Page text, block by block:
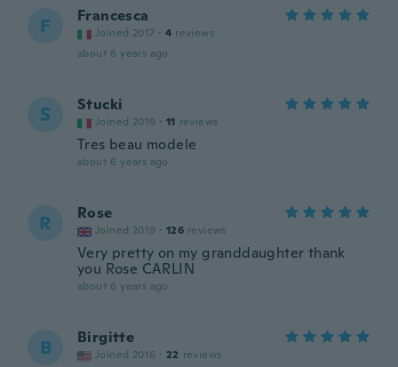
F Francesca
Joined 2017 · 4 reviews
about 6 years ago
S Stucki
Joined 2019 · 11 reviews
Tres beau modele
about 6 years ago
R Rose
Joined 2019 · 126 reviews
Very pretty on my granddaughter thank
you Rose CARLIN
about 6 years ago
B Birgitte
Joined 2016 · 22 reviews